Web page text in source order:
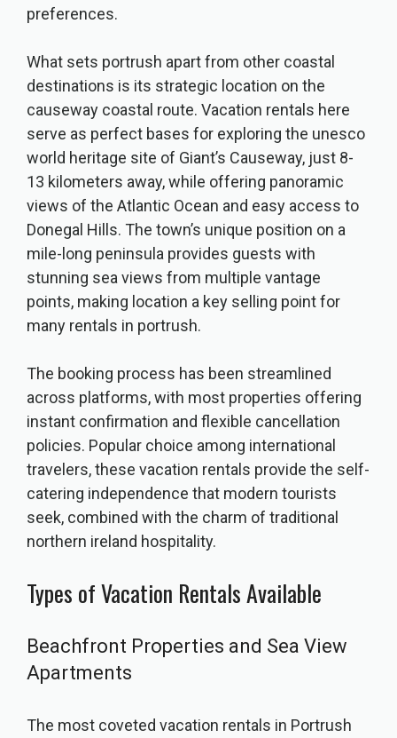
preferences.
What sets portrush apart from other coastal
destinations is its strategic location on the
causeway coastal route. Vacation rentals here
serve as perfect bases for exploring the unesco
world heritage site of Giant’s Causeway, just 8-
13 kilometers away, while offering panoramic
views of the Atlantic Ocean and easy access to
Donegal Hills. The town’s unique position on a
mile-long peninsula provides guests with
stunning sea views from multiple vantage
points, making location a key selling point for
many rentals in portrush.
The booking process has been streamlined
across platforms, with most properties offering
instant confirmation and flexible cancellation
policies. Popular choice among international
travelers, these vacation rentals provide the self-
catering independence that modern tourists
seek, combined with the charm of traditional
northern ireland hospitality.
Types of Vacation Rentals Available
Beachfront Properties and Sea View
Apartments
The most coveted vacation rentals in Portrush